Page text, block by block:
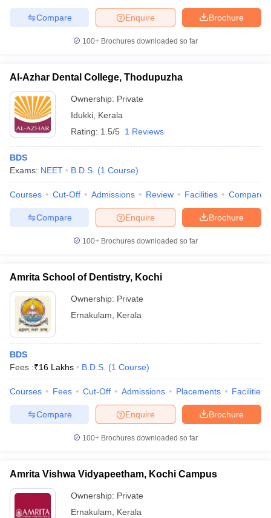
Brochure
Enquire
Compare
100+ Brochures downloaded so far
Al-Azhar Dental College, Thodupuzha
Ownership: Private
Idukki Kerala
Rating: 1.5/5 1 Reviews
BDS
Exams: NEET B.D.S. (1 Course)
Courses Cut-Off Admissions Review Facilities Compare
Brochure
Enquire
Compare
100+ Brochures downloaded so far
Amrita School of Dentistry, Kochi
Ownership: Private
Ernakulam
Kerala
BDS
Fees :₹16 Lakhs B.D.S. (1 Course)
Courses Fees Cut-Off Admissions Placements Facilities
Brochure
Enquire
Compare
100+ Brochures downloaded so far
Amrita Vishwa Vidyapeetham, Kochi Campus
Ownership: Private
Ernakulam
Kerala